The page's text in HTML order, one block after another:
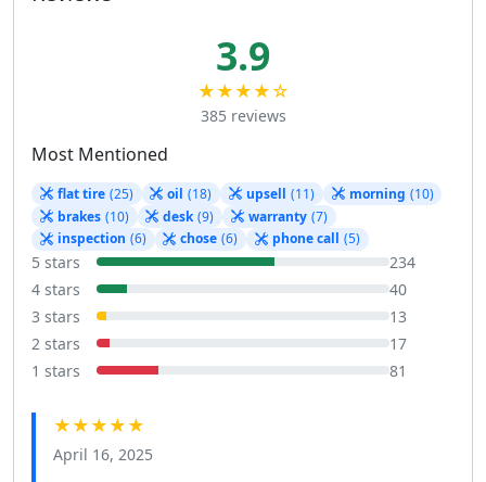
3.9
★★★★☆
385 reviews
Most Mentioned
flat tire (25) oil (18) upsell (11) morning (10)
brakes (10) desk (9) warranty (7)
inspection (6) chose (6) phone call (5)
5 stars
234
4 stars
40
3 stars
13
2 stars
17
1 stars
81
★★★★★
April 16, 2025